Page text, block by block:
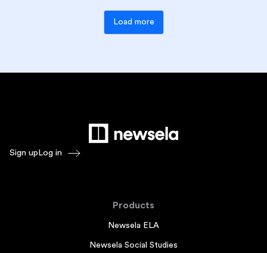
Load more
Sign up Log in
Products
Newsela ELA
Newsela Social Studies